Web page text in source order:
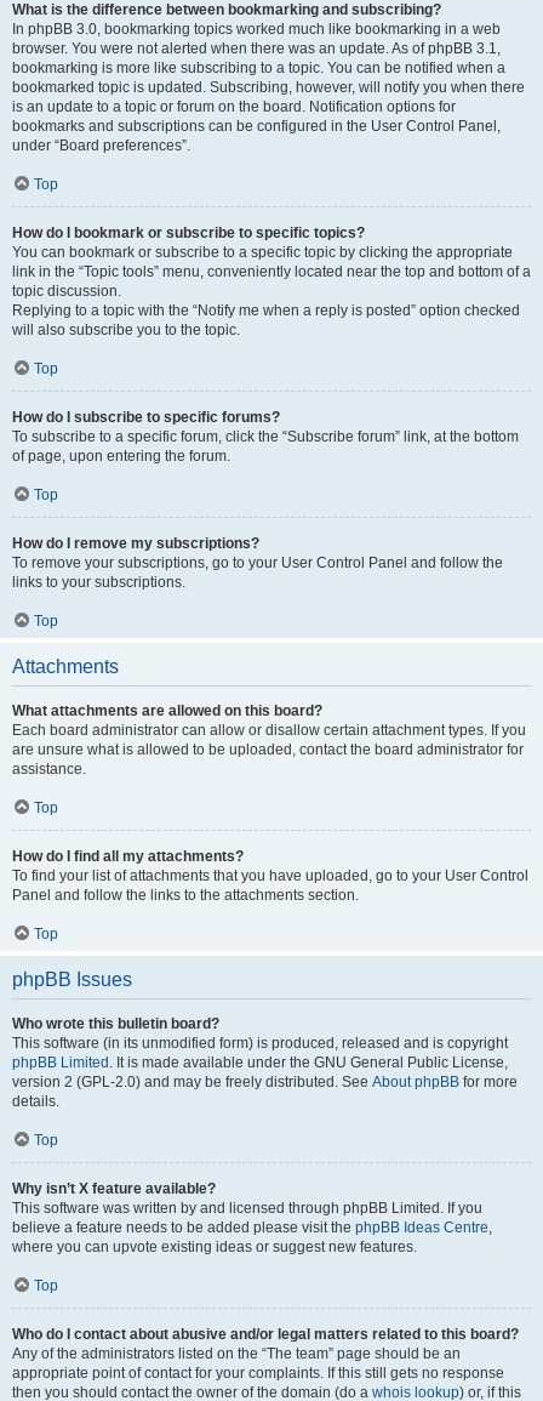
What is the difference between bookmarking and subscribing?
In phpBB 3.0, bookmarking topics worked much like bookmarking in a web
browser. You were not alerted when there was an update. As of phpBB 3.1,
bookmarking is more like subscribing to a topic. You can be notified when a
bookmarked topic is updated. Subscribing, however, will notify you when there
is an update to a topic or forum on the board. Notification options for
bookmarks and subscriptions can be configured in the User Control Panel,
under “Board preferences”.
Top
How do I bookmark or subscribe to specific topics?
You can bookmark or subscribe to a specific topic by clicking the appropriate
link in the “Topic tools” menu, conveniently located near the top and bottom of a
topic discussion.
Replying to a topic with the “Notify me when a reply is posted” option checked
will also subscribe you to the topic.
Top
How do I subscribe to specific forums?
To subscribe to a specific forum, click the “Subscribe forum” link, at the bottom
of page, upon entering the forum.
Top
How do I remove my subscriptions?
To remove your subscriptions, go to your User Control Panel and follow the
links to your subscriptions.
Top
Attachments
What attachments are allowed on this board?
Each board administrator can allow or disallow certain attachment types. If you
are unsure what is allowed to be uploaded, contact the board administrator for
assistance.
Top
How do I find all my attachments?
To find your list of attachments that you have uploaded, go to your User Control
Panel and follow the links to the attachments section.
Top
phpBB Issues
Who wrote this bulletin board?
This software (in its unmodified form) is produced, released and is copyright
phpBB Limited . It is made available under the GNU General Public License,
version 2 (GPL-2.0) and may be freely distributed. See About phpBB for more
details.
Top
Why isn’t X feature available?
This software was written by and licensed through phpBB Limited. If you
believe a feature needs to be added please visit the phpBB Ideas Centre,
where you can upvote existing ideas or suggest new features.
Top
Who do I contact about abusive and/or legal matters related to this board?
Any of the administrators listed on the “The team” page should be an
appropriate point of contact for your complaints. If this still gets no response
then you should contact the owner of the domain (do a whois lookup) or, if this